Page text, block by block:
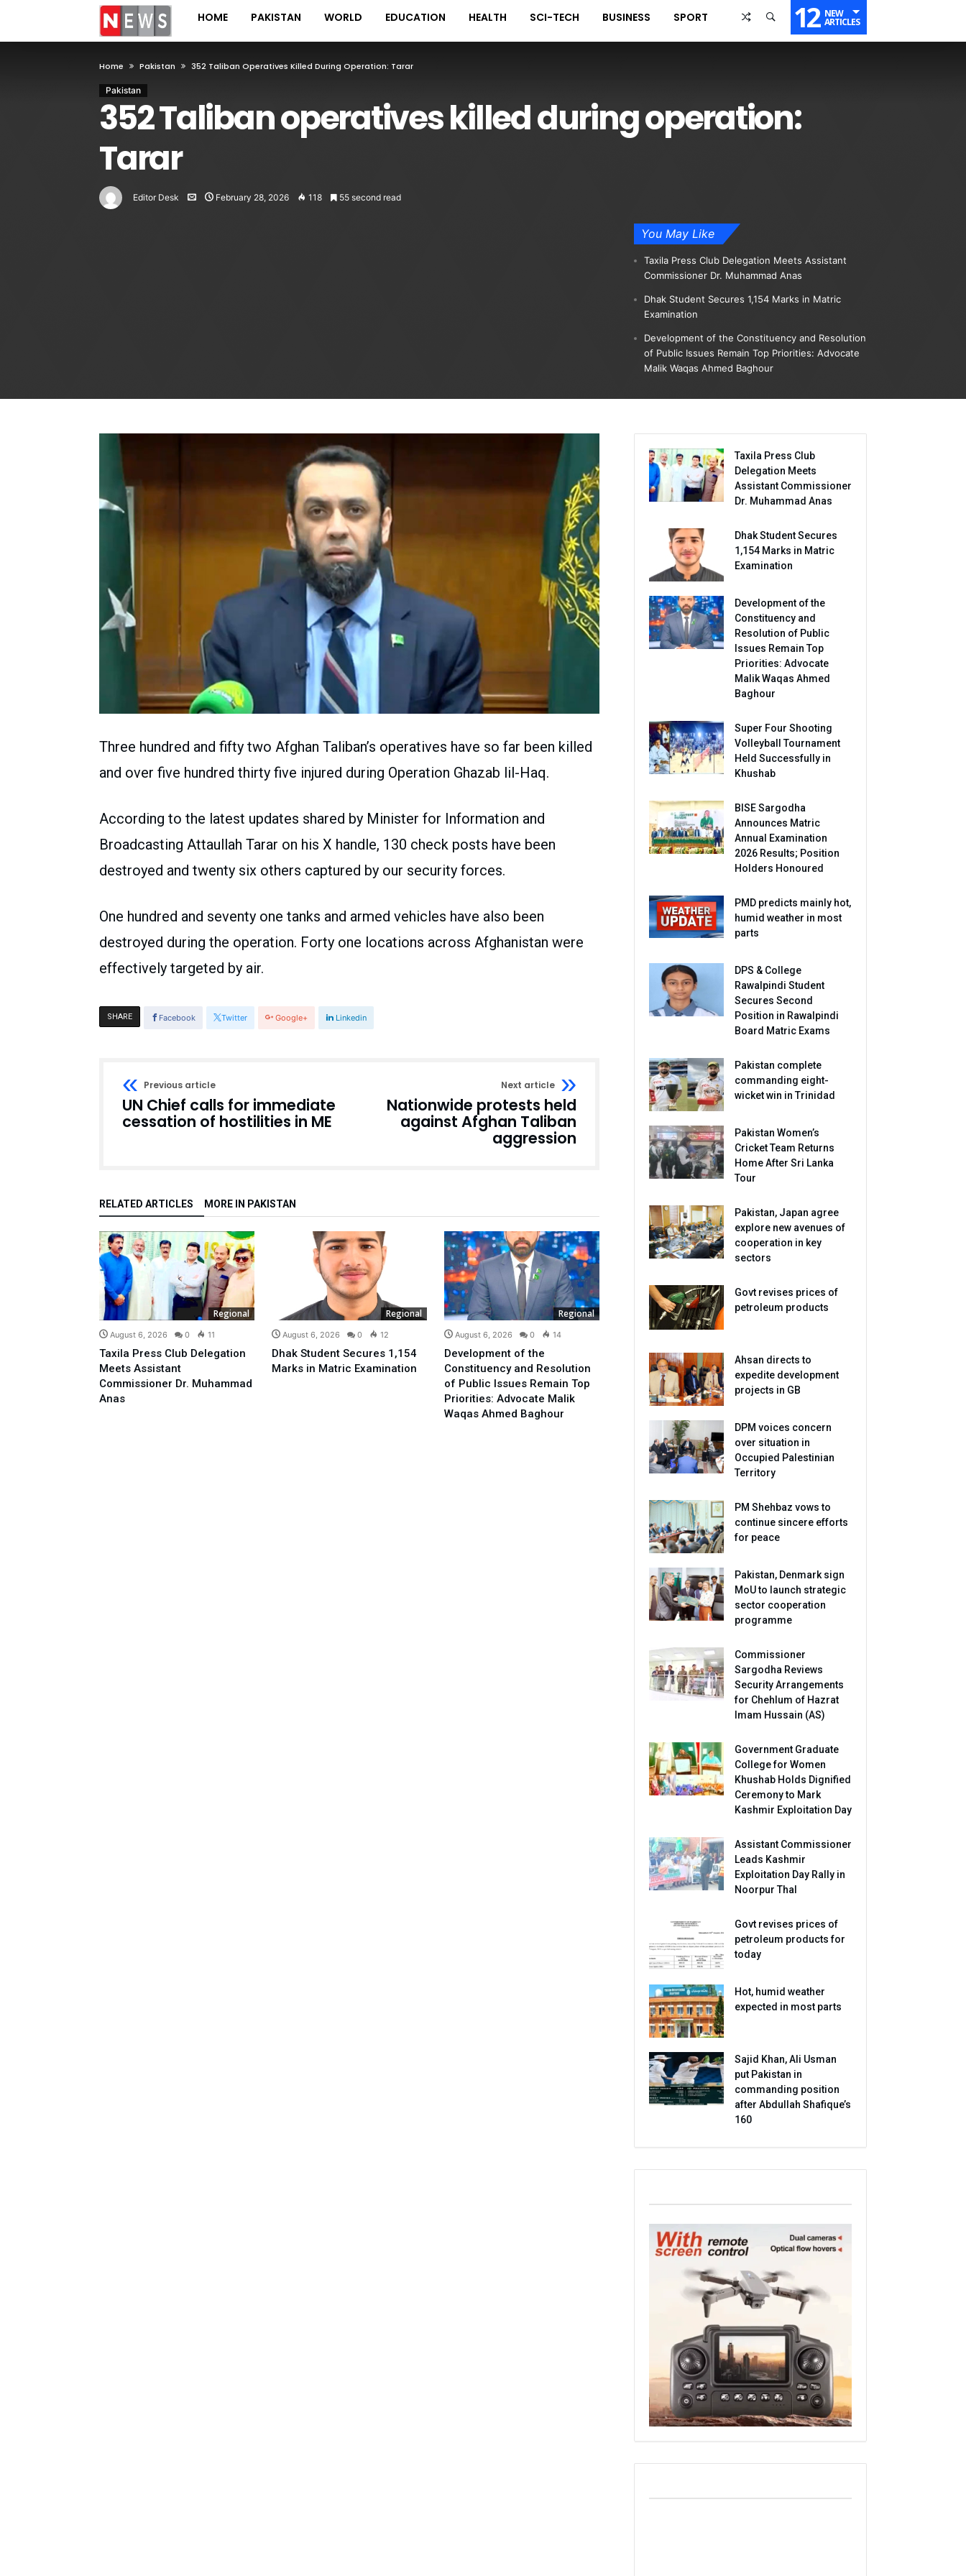
HOME PAKISTAN WORLD EDUCATION HEALTH SCI-TECH BUSINESS SPORT 12 NEW
ARTICLES
Home Pakistan 352 Taliban Operatives Killed During Operation: Tarar
Pakistan
352 Taliban operatives killed during operation:
Tarar
Editor Desk February 28, 2026 118 55 second read
You May Like
Taxila Press Club Delegation Meets Assistant
Commissioner Dr. Muhammad Anas
Dhak Student Secures 1,154 Marks in Matric
Examination
Development of the Constituency and Resolution
of Public Issues Remain Top Priorities: Advocate
Malik Waqas Ahmed Baghour
Three hundred and fifty two Afghan Taliban’s operatives have so far been killed
and over five hundred thirty five injured during Operation Ghazab lil-Haq.
According to the latest updates shared by Minister for Information and
Broadcasting Attaullah Tarar on his X handle, 130 check posts have been
destroyed and twenty six others captured by our security forces.
One hundred and seventy one tanks and armed vehicles have also been
destroyed during the operation. Forty one locations across Afghanistan were
effectively targeted by air.
SHARE Facebook Twitter Google+ Linkedin
Previous article
UN Chief calls for immediate
cessation of hostilities in ME
Next article
Nationwide protests held
against Afghan Taliban
aggression
RELATED ARTICLES MORE IN PAKISTAN
Regional
August 6, 2026 0 11
Taxila Press Club Delegation
Meets Assistant
Commissioner Dr. Muhammad
Anas
Regional
August 6, 2026 0 12
Dhak Student Secures 1,154
Marks in Matric Examination
Regional
August 6, 2026 0 14
Development of the
Constituency and Resolution
of Public Issues Remain Top
Priorities: Advocate Malik
Waqas Ahmed Baghour
Taxila Press Club
Delegation Meets
Assistant Commissioner
Dr. Muhammad Anas
Dhak Student Secures
1,154 Marks in Matric
Examination
Development of the
Constituency and
Resolution of Public
Issues Remain Top
Priorities: Advocate
Malik Waqas Ahmed
Baghour
Super Four Shooting
Volleyball Tournament
Held Successfully in
Khushab
BISE Sargodha
Announces Matric
Annual Examination
2026 Results; Position
Holders Honoured
PMD predicts mainly hot,
humid weather in most
parts
DPS & College
Rawalpindi Student
Secures Second
Position in Rawalpindi
Board Matric Exams
Pakistan complete
commanding eight-
wicket win in Trinidad
Pakistan Women’s
Cricket Team Returns
Home After Sri Lanka
Tour
Pakistan, Japan agree
explore new avenues of
cooperation in key
sectors
Govt revises prices of
petroleum products
Ahsan directs to
expedite development
projects in GB
DPM voices concern
over situation in
Occupied Palestinian
Territory
PM Shehbaz vows to
continue sincere efforts
for peace
Pakistan, Denmark sign
MoU to launch strategic
sector cooperation
programme
Commissioner
Sargodha Reviews
Security Arrangements
for Chehlum of Hazrat
Imam Hussain (AS)
Government Graduate
College for Women
Khushab Holds Dignified
Ceremony to Mark
Kashmir Exploitation Day
Assistant Commissioner
Leads Kashmir
Exploitation Day Rally in
Noorpur Thal
Govt revises prices of
petroleum products for
today
Hot, humid weather
expected in most parts
Sajid Khan, Ali Usman
put Pakistan in
commanding position
after Abdullah Shafique’s
160